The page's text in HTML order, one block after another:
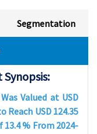
Segmentation
Valued at USD
Reach USD 124.35
13.4 % From 2024-